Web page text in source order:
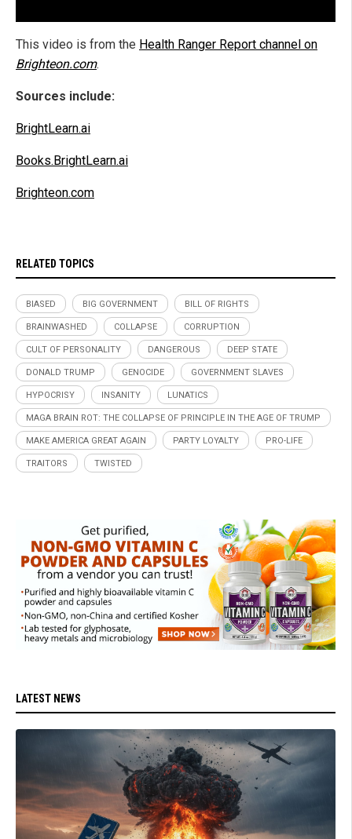
This video is from the Health Ranger Report channel on
Brighteon.com.
Sources include:
BrightLearn.ai
Books.BrightLearn.ai
Brighteon.com
RELATED TOPICS
BIASED BIG GOVERNMENT BILL OF RIGHTS
BRAINWASHED COLLAPSE CORRUPTION
CULT OF PERSONALITY DANGEROUS DEEP STATE
DONALD TRUMP GENOCIDE GOVERNMENT SLAVES
HYPOCRISY INSANITY LUNATICS
MAGA BRAIN ROT: THE COLLAPSE OF PRINCIPLE IN THE AGE OF TRUMP
MAKE AMERICA GREAT AGAIN PARTY LOYALTY PRO-LIFE
TRAITORS TWISTED
LATEST NEWS